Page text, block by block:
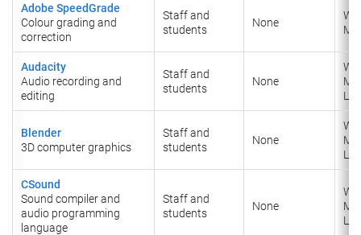
Adobe SpeedGrade
Colour grading and
correction
Staff and
students
None
Audacity
Audio recording and
editing
Staff and
students
None
Blender
3D computer graphics
Staff and
students
None
CSound
Sound compiler and
audio programming
language
Staff and
students
None